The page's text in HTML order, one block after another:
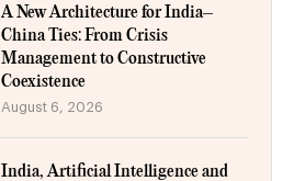
A New Architecture for India–
China Ties: From Crisis
Management to Constructive
Coexistence
August 6, 2026
India, Artificial Intelligence and